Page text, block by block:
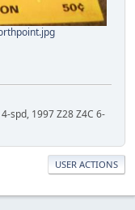
spd, 1997 Z28 Z4C 6-
USER ACTIONS